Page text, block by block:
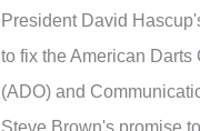
President David
to fix the American Darts
(ADO) and
Steve Brown's promise